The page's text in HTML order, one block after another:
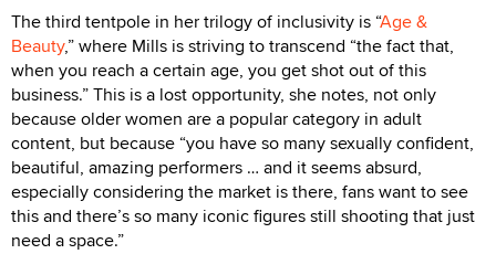
The third tentpole in her trilogy of inclusivity is “Age &
Beauty,” where Mills is striving to transcend “the fact that,
when you reach a certain age, you get shot out of this
business.” This is a lost opportunity, she notes, not only
because older women are a popular category in adult
content, but because “you have so many sexually confident,
beautiful, amazing performers … and it seems absurd,
especially considering the market is there, fans want to see
this and there’s so many iconic figures still shooting that just
need a space.”